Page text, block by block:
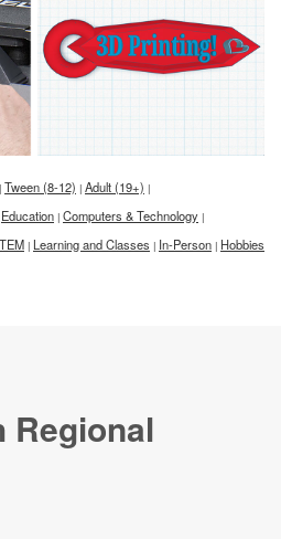
| Tween (8-12) | Adult (19+) |
Education | Computers & Technology |
| Learning and Classes | In-Person | Hobbies
Regional